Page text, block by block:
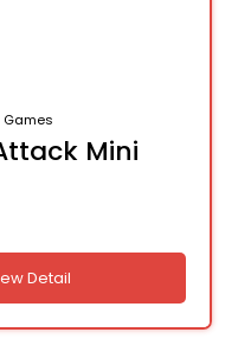
Games
Mini
Detail